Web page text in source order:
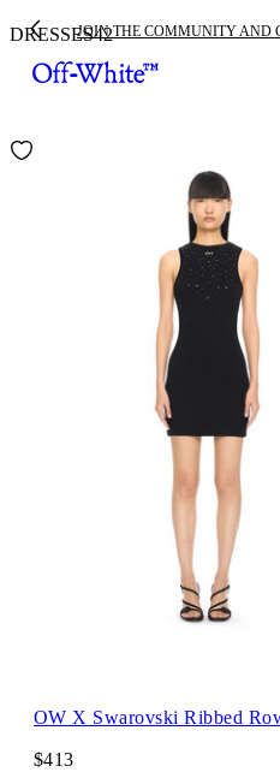
JOIN THE COMMUNITY AND
DRESSES42
OW X Swarovski Ribbed
$413